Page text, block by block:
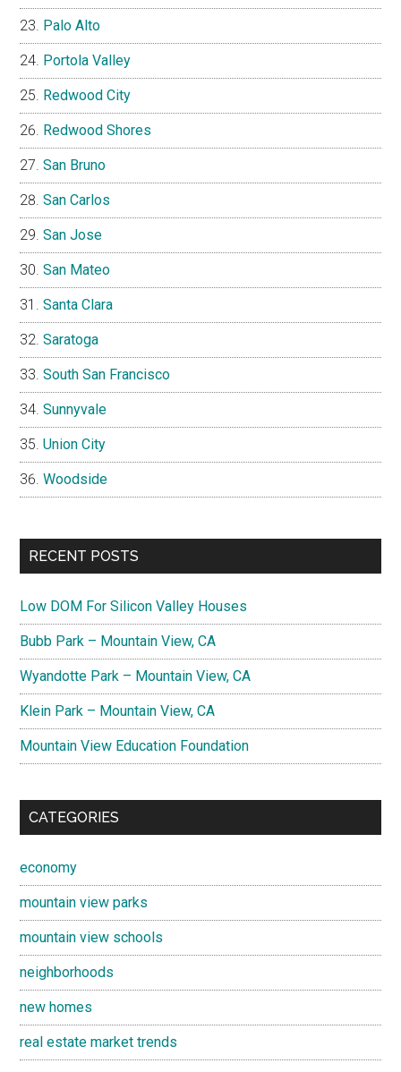
Palo Alto
Portola Valley
Redwood City
Redwood Shores
San Bruno
San Carlos
San Jose
San Mateo
Santa Clara
Saratoga
South San Francisco
Sunnyvale
Union City
Woodside
RECENT POSTS
Low DOM For Silicon Valley Houses
Bubb Park – Mountain View, CA
Wyandotte Park – Mountain View, CA
Klein Park – Mountain View, CA
Mountain View Education Foundation
CATEGORIES
economy
mountain view parks
mountain view schools
neighborhoods
new homes
real estate market trends